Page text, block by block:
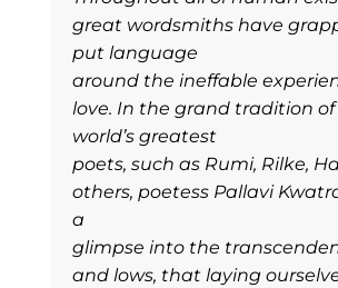
great wordsmiths have
put language
around the ineffable
love. In the grand tradition
world’s greatest
poets, such as Rumi, Rilke,
others, poetess Pallavi
a
glimpse into the
and lows, that laying